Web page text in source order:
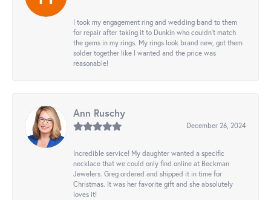
I took my engagement ring and wedding band to them
for repair after taking it to Dunkin who couldn't match
the gems in my rings. My rings look brand new, got them
solder together like I wanted and the price was
reasonable!
Ann Ruschy
December 26, 2024
Incredible service! My daughter wanted a specific
necklace that we could only find online at Beckman
Jewelers. Greg ordered and shipped it in time for
Christmas. It was her favorite gift and she absolutely
loves it!